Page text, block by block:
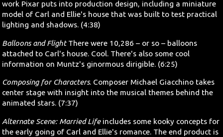
work Pixar puts into production design, including a miniature
model of Carl and Ellie's house that was built to test practical
lighting and shadows. (4:38)
Balloons and FlightThere were 10,286 – or so – balloons
attached to Carl's house. Cool. There's also some cool
information on Muntz's ginormous dirigible. (6:25)
Composing for Characters. Composer Michael Giacchino takes
center stage with insight into the musical themes behind the
animated stars. (7:37)
Alternate Scene: Married Lifeincludes some kooky concepts for
the early going of Carl and Ellie's romance. The end product is